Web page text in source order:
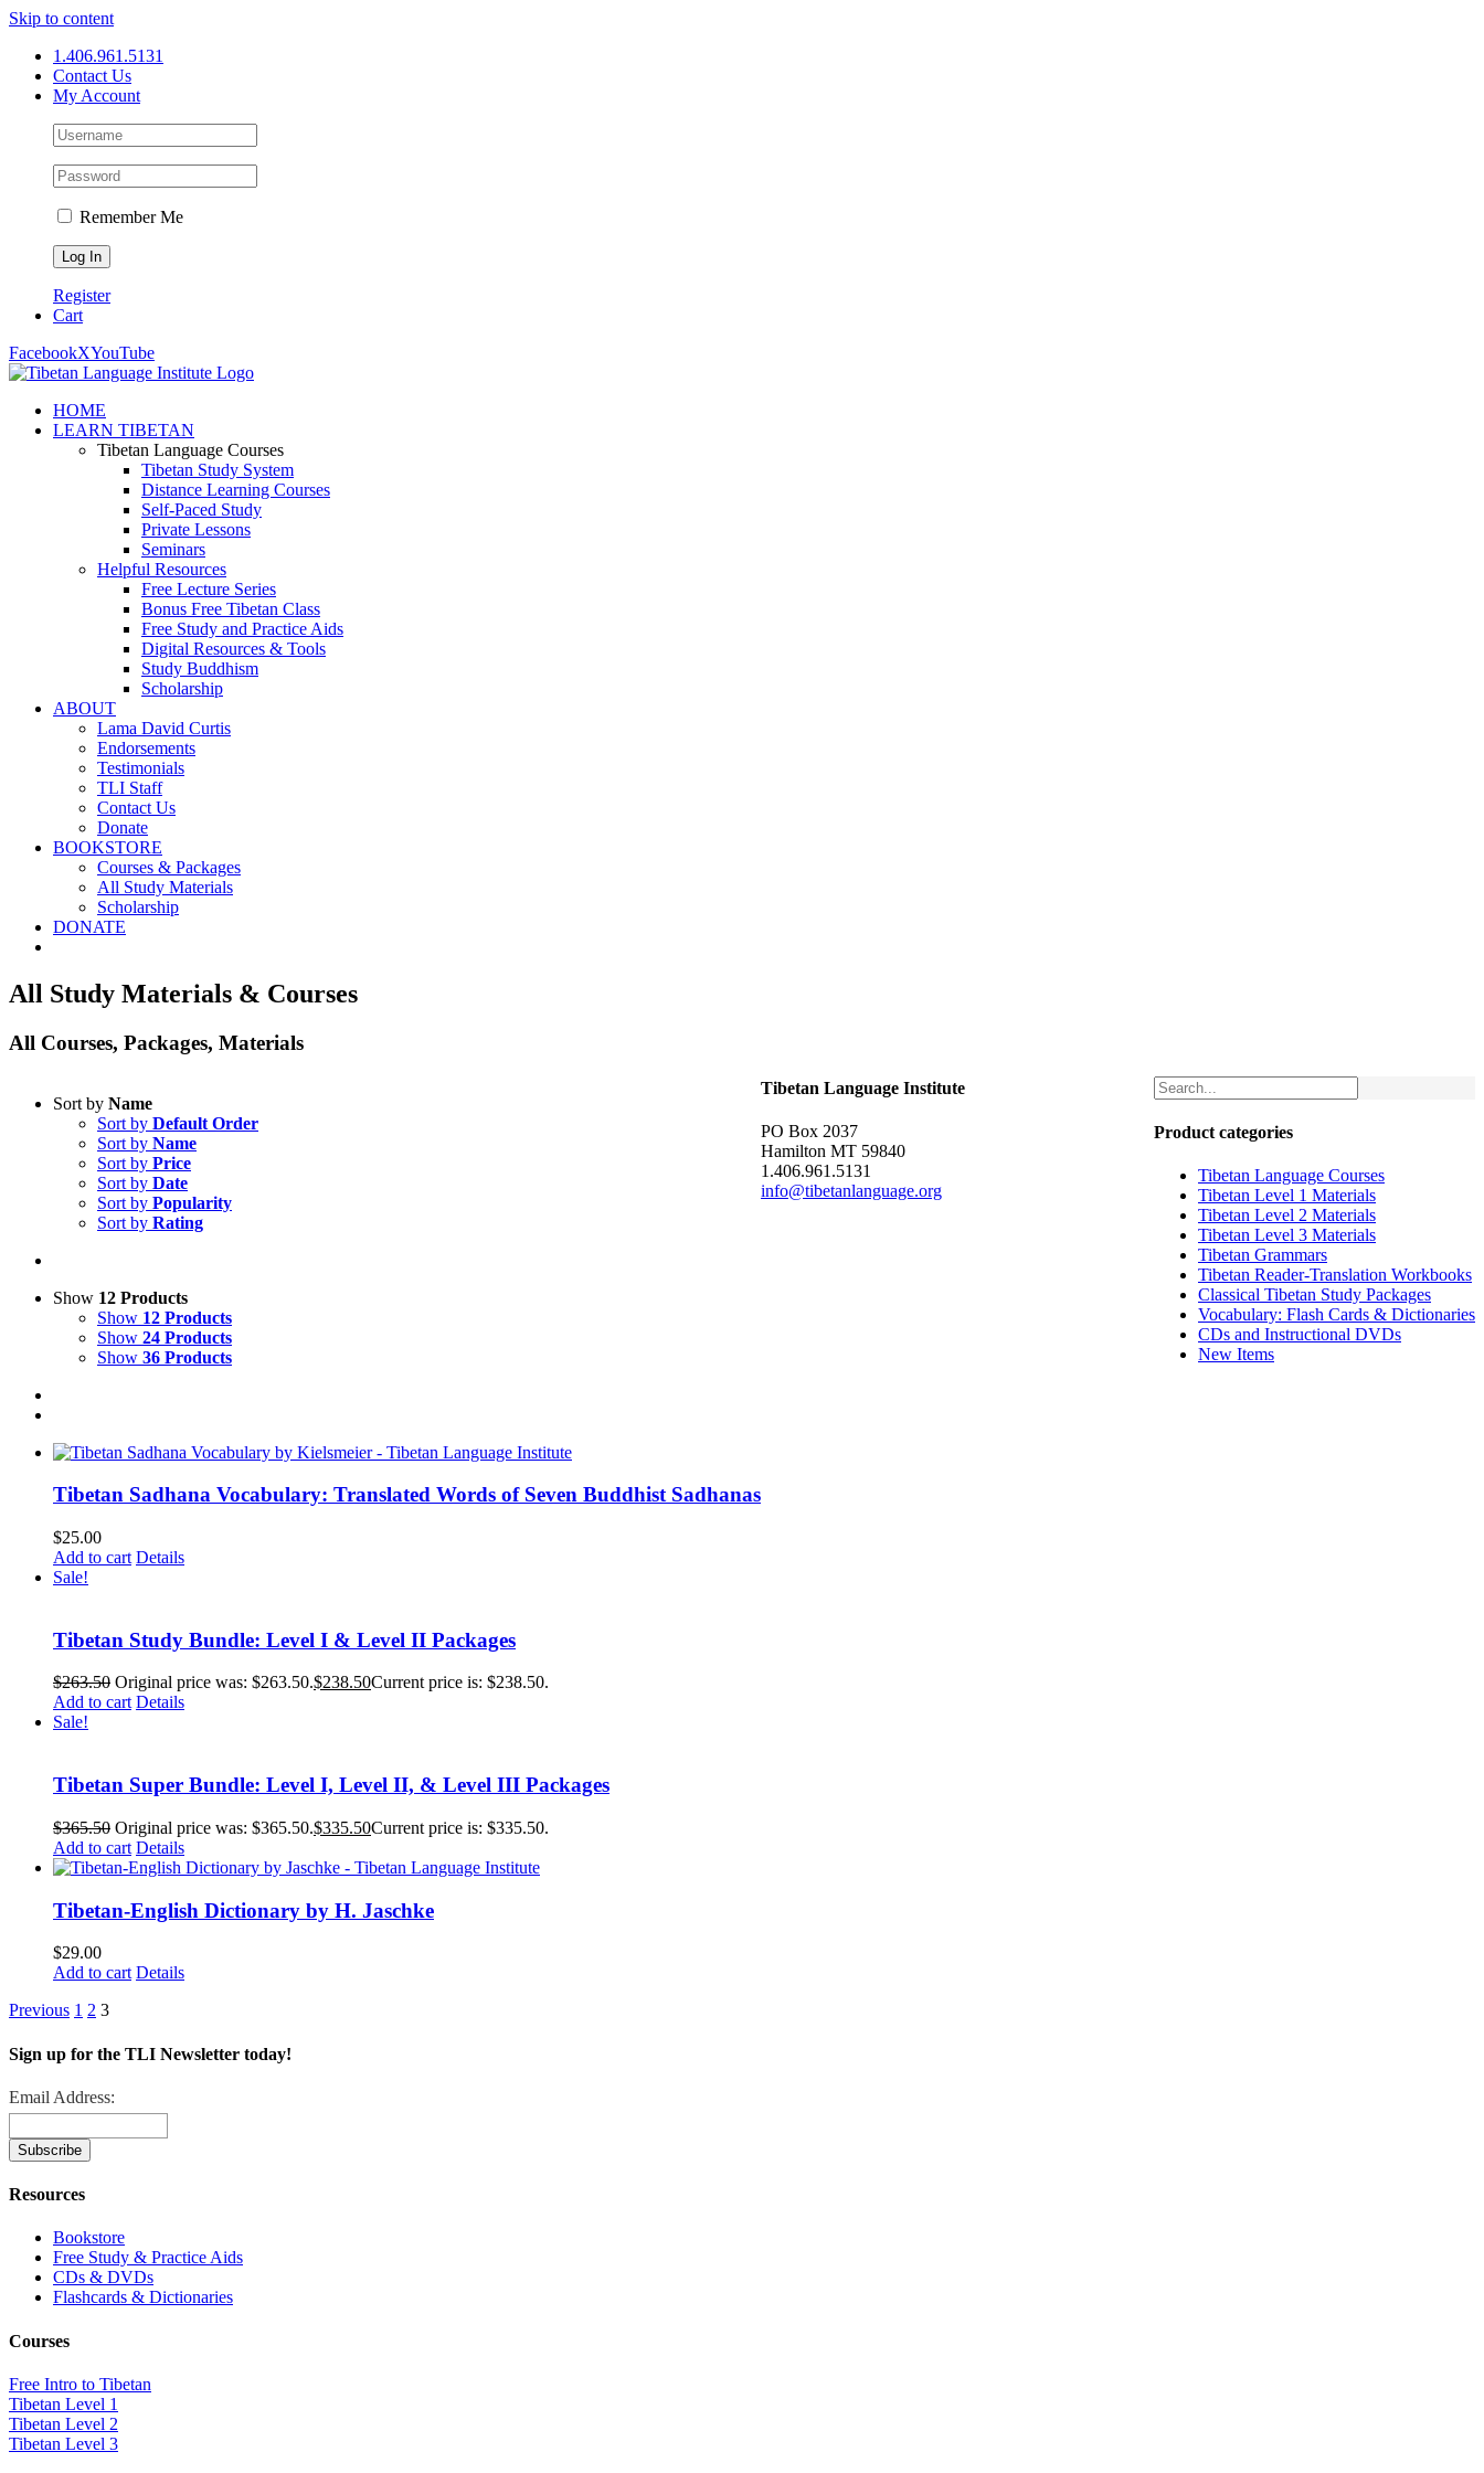
Skip to content
1.406.961.5131
Contact Us
My Account
Remember Me
Register
Cart
FacebookXYouTube
HOME
LEARN TIBETAN
Tibetan Language Courses
Tibetan Study System
Distance Learning Courses
Self-Paced Study
Private Lessons
Seminars
Helpful Resources
Free Lecture Series
Bonus Free Tibetan Class
Free Study and Practice Aids
Digital Resources & Tools
Study Buddhism
Scholarship
ABOUT
Lama David Curtis
Endorsements
Testimonials
TLI Staff
Contact Us
Donate
BOOKSTORE
Courses & Packages
All Study Materials
Scholarship
DONATE
All Study Materials & Courses
All Courses, Packages, Materials
Sort by Name
Sort by Default Order
Sort by Name
Sort by Price
Sort by Date
Sort by Popularity
Sort by Rating
Show 12 Products
Show 12 Products
Show 24 Products
Show 36 Products
Tibetan Sadhana Vocabulary: Translated Words of Seven Buddhist Sadhanas
$25.00
Add to cart Details
Sale!
Tibetan Study Bundle: Level I & Level II Packages
$263.50 Original price was: $263.50.$238.50Current price is: $238.50.
Add to cart Details
Sale!
Tibetan Super Bundle: Level I, Level II, & Level III Packages
$365.50 Original price was: $365.50.$335.50Current price is: $335.50.
Add to cart Details
Tibetan-English Dictionary by H. Jaschke
$29.00
Add to cart Details
Previous 1 2 3
Product categories
Tibetan Language Courses
Tibetan Level 1 Materials
Tibetan Level 2 Materials
Tibetan Level 3 Materials
Tibetan Grammars
Tibetan Reader-Translation Workbooks
Classical Tibetan Study Packages
Vocabulary: Flash Cards & Dictionaries
CDs and Instructional DVDs
New Items
Tibetan Language Institute
PO Box 2037
Hamilton MT 59840
1.406.961.5131
info@tibetanlanguage.org
Sign up for the TLI Newsletter today!
Email Address:
Resources
Bookstore
Free Study & Practice Aids
CDs & DVDs
Flashcards & Dictionaries
Courses
Free Intro to Tibetan
Tibetan Level 1
Tibetan Level 2
Tibetan Level 3